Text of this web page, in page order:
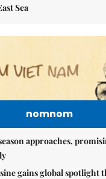
Sea
nomnom
approaches,
gains global spotlight